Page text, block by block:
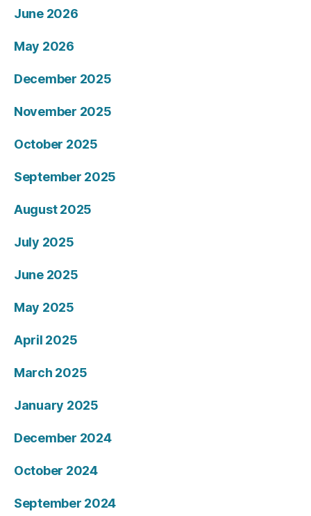
June 2026
May 2026
December 2025
November 2025
October 2025
September 2025
August 2025
July 2025
June 2025
May 2025
April 2025
March 2025
January 2025
December 2024
October 2024
September 2024